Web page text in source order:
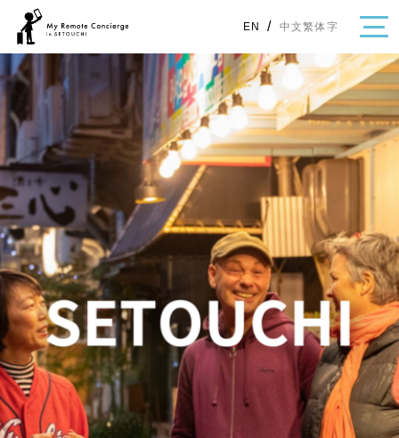
EN / 中文繁体字
・Topics
・Area Map
Area
All Hiroshima Okayama
Category
Gourmet
Shopping
Event
Activity
Notice
Planning your trip to SETOUCHI
From To